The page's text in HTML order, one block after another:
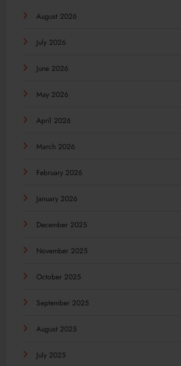
August 2026
July 2026
June 2026
May 2026
April 2026
March 2026
February 2026
January 2026
December 2025
November 2025
October 2025
September 2025
August 2025
July 2025